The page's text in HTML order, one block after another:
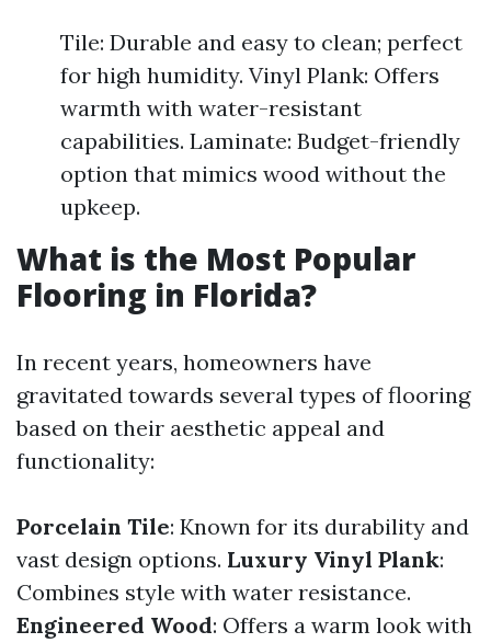
Tile: Durable and easy to clean; perfect
for high humidity. Vinyl Plank: Offers
warmth with water-resistant
capabilities. Laminate: Budget-friendly
option that mimics wood without the
upkeep.
What is the Most Popular
Flooring in Florida?
In recent years, homeowners have
gravitated towards several types of flooring
based on their aesthetic appeal and
functionality:
Porcelain Tile: Known for its durability and
vast design options. Luxury Vinyl Plank:
Combines style with water resistance.
Engineered Wood: Offers a warm look with